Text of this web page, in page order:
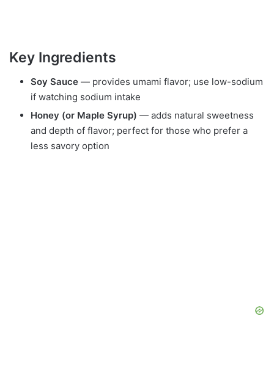
Key Ingredients
Soy Sauce — provides umami flavor; use low-sodium
if watching sodium intake
Honey (or Maple Syrup) — adds natural sweetness
and depth of flavor; perfect for those who prefer a
less savory option